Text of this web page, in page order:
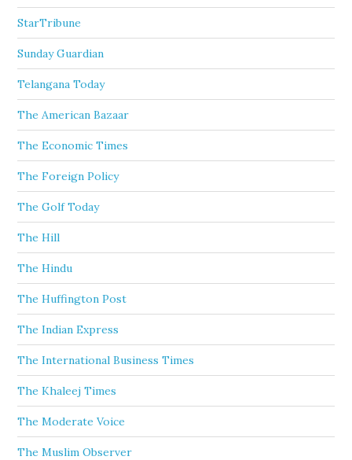
StarTribune
Sunday Guardian
Telangana Today
The American Bazaar
The Economic Times
The Foreign Policy
The Golf Today
The Hill
The Hindu
The Huffington Post
The Indian Express
The International Business Times
The Khaleej Times
The Moderate Voice
The Muslim Observer